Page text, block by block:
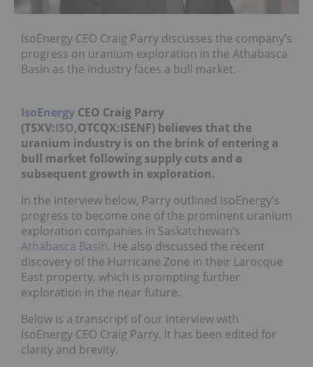
IsoEnergy CEO Craig Parry discusses the company’s
progress on uranium exploration in the Athabasca
Basin as the industry faces a bull market.
IsoEnergy CEO Craig Parry
(TSXV:ISO,OTCQX:ISENF) believes that the
uranium industry is on the brink of entering a
bull market following supply cuts and a
subsequent growth in exploration.
In the interview below, Parry outlined IsoEnergy’s
progress to become one of the prominent uranium
exploration companies in Saskatchewan’s
Athabasca Basin. He also discussed the recent
discovery of the Hurricane Zone in their Larocque
East property, which is prompting further
exploration in the near future.
Below is a transcript of our interview with
IsoEnergy CEO Craig Parry. It has been edited for
clarity and brevity.